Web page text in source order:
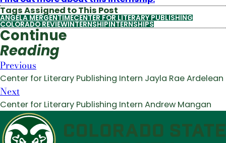
Tags Assigned to This Post
ANGELA MERGENTIMECENTER FOR LITERARY PUBLISHING
COLORADO REVIEWINTERNSHIPINTERNSHIPS
Continue
Reading
Previous
Center for Literary Publishing Intern Jayla Rae Ardelean
Next
Center for Literary Publishing Intern Andrew Mangan